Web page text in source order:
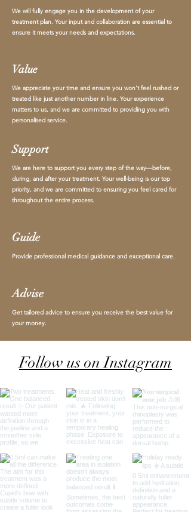
Support
We are here to support you every step of the way—before,
during, and after your treatment. Your well-being is our top
priority, and we are committed to ensuring you feel cared for
throughout the entire process.
Guide
Provide professional medical guidance and exceptional care.
Advise
Get tailored advice to ensure you receive the best value for
your money.
Follow us on Instagram
We will fully engage you in the development of your
treatment plan. Your input and collaboration are essential to
ensure it meets your needs and expectations.
Value
We appreciate your time and ensure you won't feel rushed or
treated like just another number in line. Your experience
matters to us, and we are committed to providing you with
personalised service.